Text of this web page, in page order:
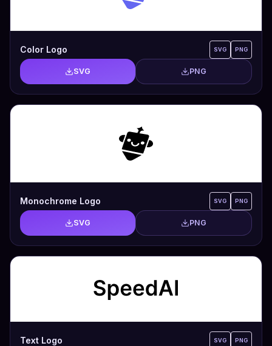
Color Logo SVG PNG
SVG PNG
Monochrome Logo SVG PNG
SVG PNG
Text Logo SVG PNG